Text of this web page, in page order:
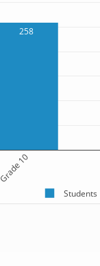
258
Grade 10
Students